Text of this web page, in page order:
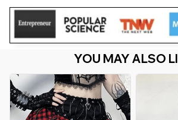
YOU MAY ALSO